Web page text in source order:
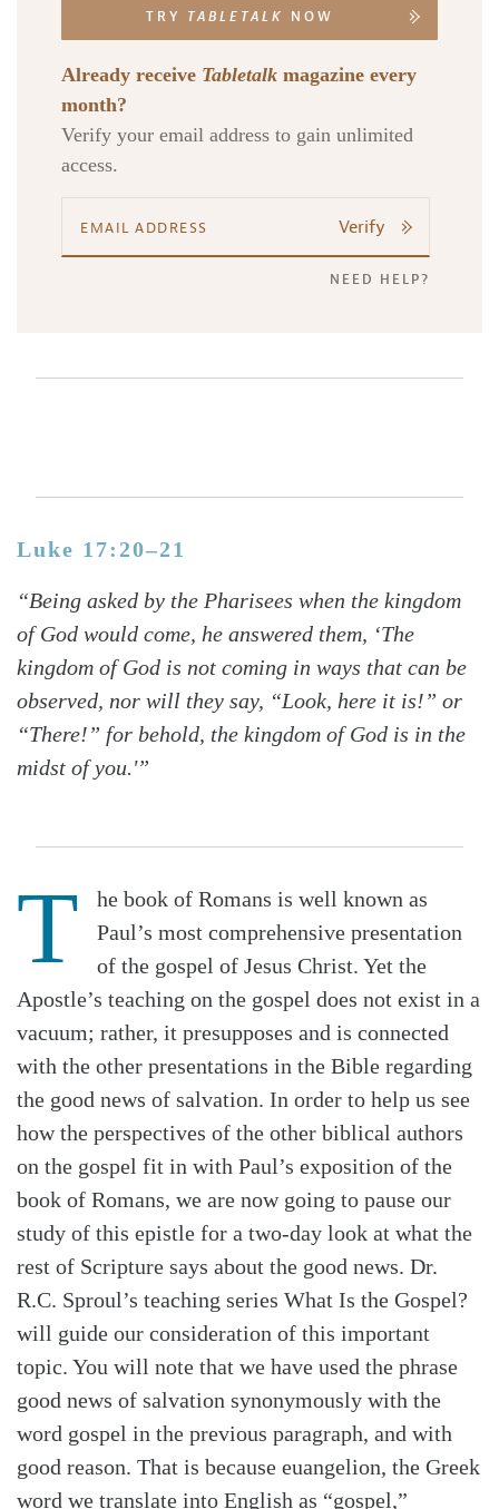
TRY TABLETALK NOW
Already receive Tabletalk magazine every
month?
Verify your email address to gain unlimited
access.
Verify
NEED HELP?
Luke 17:20–21
“Being asked by the Pharisees when the kingdom
of God would come, he answered them, ‘The
kingdom of God is not coming in ways that can be
observed, nor will they say, “Look, here it is!” or
“There!” for behold, the kingdom of God is in the
midst of you.'”
T
he book of Romans is well known as
Paul’s most comprehensive presentation
of the gospel of Jesus Christ. Yet the
Apostle’s teaching on the gospel does not exist in a
vacuum; rather, it presupposes and is connected
with the other presentations in the Bible regarding
the good news of salvation. In order to help us see
how the perspectives of the other biblical authors
on the gospel fit in with Paul’s exposition of the
book of Romans, we are now going to pause our
study of this epistle for a two-day look at what the
rest of Scripture says about the good news. Dr.
R.C. Sproul’s teaching series What Is the Gospel?
will guide our consideration of this important
topic. You will note that we have used the phrase
good news of salvation synonymously with the
word gospel in the previous paragraph, and with
good reason. That is because euangelion, the Greek
word we translate into English as “gospel,”